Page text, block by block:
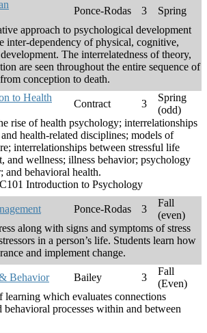
Ponce-Rodas 3
Spring
approach to psychological development
inter-dependency of physical, cognitive,
The interrelatedness of theory,
are seen throughout the entire sequence of
conception to death.
to Health
Contract 3
Spring
(odd)
rise of health psychology; interrelationships
health-related disciplines; models of
interrelationships between stressful life
and wellness; illness behavior; psychology
and behavioral health.
Introduction to Psychology
Ponce-Rodas 3
Fall
(even)
along with signs and symptoms of stress
in a person’s life. Students learn how
and implement change.
Behavior Bailey 3
Fall
(Even)
learning which evaluates connections
behavioral processes within and between